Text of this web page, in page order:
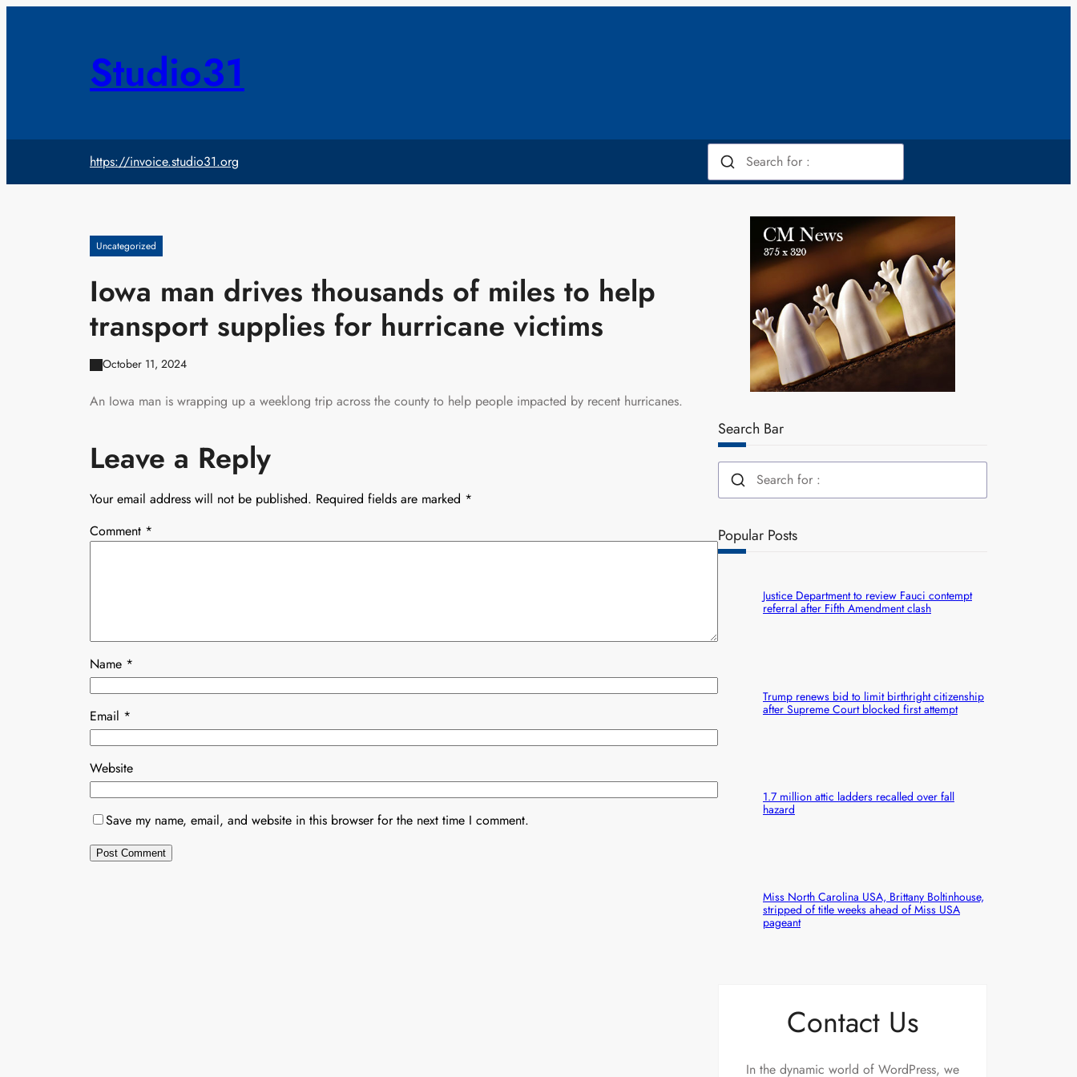
Studio31
https://invoice.studio31.org
Uncategorized
Iowa man drives thousands of miles to help
transport supplies for hurricane victims
October 11, 2024
An Iowa man is wrapping up a weeklong trip across the county to help people impacted by recent hurricanes.
Leave a Reply
Your email address will not be published. Required fields are marked *
Comment *
Name *
Email *
Website
Save my name, email, and website in this browser for the next time I comment.
Search Bar
Popular Posts
Justice Department to review Fauci contempt
referral after Fifth Amendment clash
Trump renews bid to limit birthright citizenship
after Supreme Court blocked first attempt
1.7 million attic ladders recalled over fall
hazard
Miss North Carolina USA, Brittany Boltinhouse,
stripped of title weeks ahead of Miss USA
pageant
Contact Us
In the dynamic world of WordPress, we